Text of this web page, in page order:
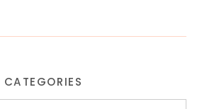
CATEGORIES